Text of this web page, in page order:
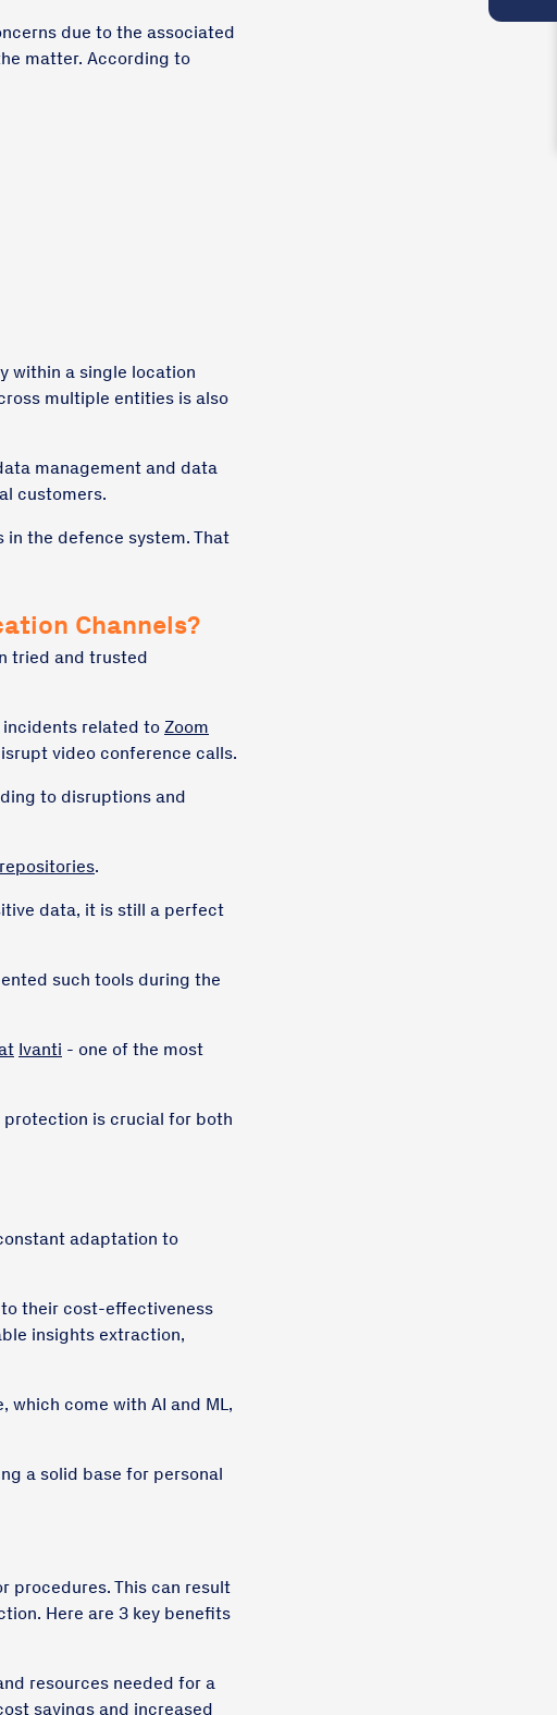
due to the associated
matter. According to
within a single location
multiple entities is also
management and data
customers.
the defence system. That
Channels?
tried and trusted
incidents related to Zoom
video conference calls.
to disruptions and
.
data, it is still a perfect
such tools during the
Ivanti - one of the most
is crucial for both
adaptation to
their cost-effectiveness
insights extraction,
come with AI and ML,
a solid base for personal
procedures. This can result
Here are 3 key benefits
resources needed for a
savings and increased